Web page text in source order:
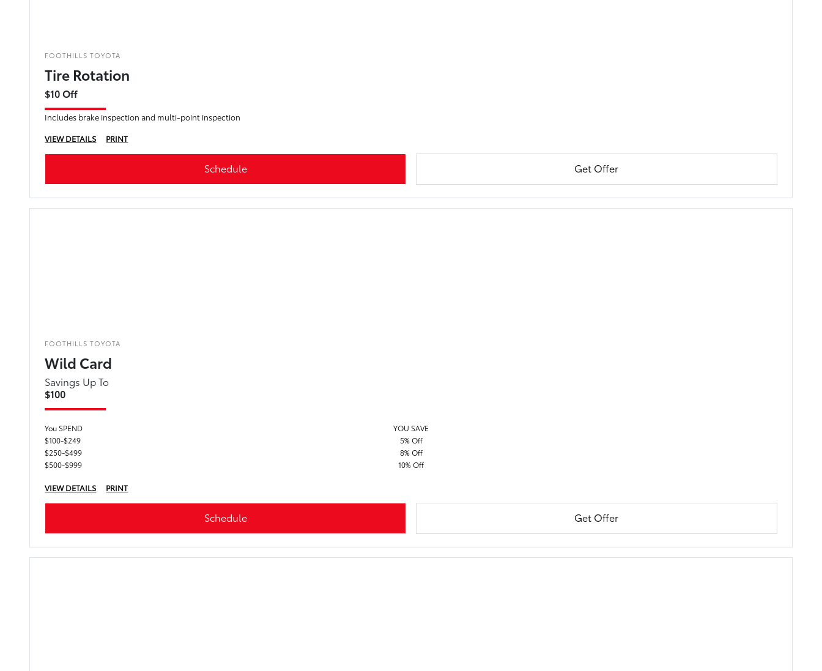
FOOTHILLS TOYOTA
Tire Rotation
$10 Off
Includes brake inspection and multi-point inspection
VIEW DETAILS
PRINT
Schedule Get Offer
FOOTHILLS TOYOTA
Wild Card
Savings Up To
$100
You SPEND
YOU SAVE
$100-$249
5% Off
$250-$499
8% Off
$500-$999
10% Off
VIEW DETAILS PRINT
Schedule Get Offer